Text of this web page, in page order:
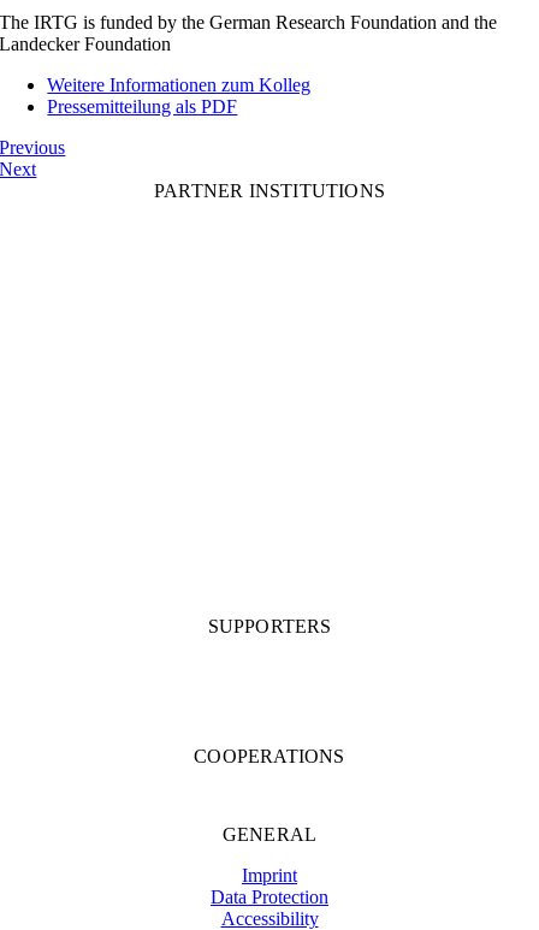
The IRTG is funded by the German Research Foundation and the
Landecker Foundation
Weitere Informationen zum Kolleg
Pressemitteilung als PDF
Previous
Next
PARTNER INSTITUTIONS
SUPPORTERS
COOPERATIONS
GENERAL
Imprint
Data Protection
Accessibility